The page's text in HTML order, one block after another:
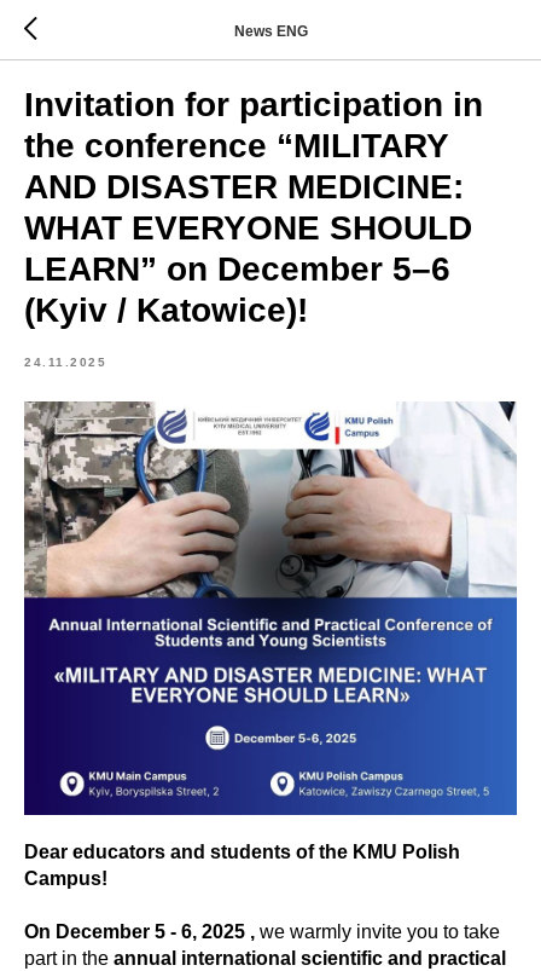
News ENG
Invitation for participation in
the conference “MILITARY
AND DISASTER MEDICINE:
WHAT EVERYONE SHOULD
LEARN” on December 5–6
(Kyiv / Katowice)!
24.11.2025
Dear educators and students of the KMU Polish
Campus!
On December 5 - 6, 2025 , we warmly invite you to take
part in the annual international scientific and practical